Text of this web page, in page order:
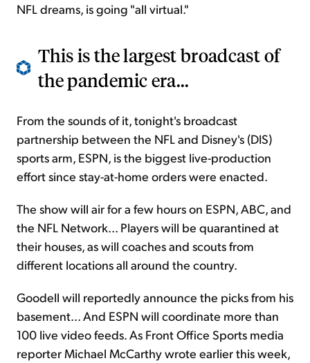
NFL dreams, is going "all virtual."
This is the largest broadcast of
the pandemic era...
From the sounds of it, tonight's broadcast
partnership between the NFL and Disney's (DIS)
sports arm, ESPN, is the biggest live-production
effort since stay-at-home orders were enacted.
The show will air for a few hours on ESPN, ABC, and
the NFL Network... Players will be quarantined at
their houses, as will coaches and scouts from
different locations all around the country.
Goodell will reportedly announce the picks from his
basement... And ESPN will coordinate more than
100 live video feeds. As Front Office Sports media
reporter Michael McCarthy wrote earlier this week,